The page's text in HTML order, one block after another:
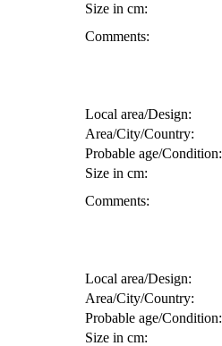
Size in cm:
Comments:
Local area/Design:
Area/City/Country:
Probable age/Condition:
Size in cm:
Comments:
Local area/Design:
Area/City/Country:
Probable age/Condition:
Size in cm: